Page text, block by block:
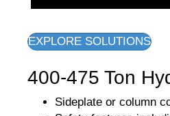
EXPLORE SOLUTIONS
400-475 Ton
Sideplate or column